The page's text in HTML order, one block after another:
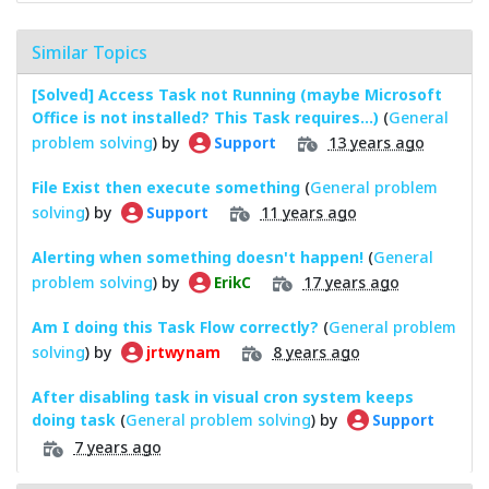
Similar Topics
[Solved] Access Task not Running (maybe Microsoft
Office is not installed? This Task requires...) (General
problem solving) by Support 13 years ago
File Exist then execute something (General problem
solving) by Support 11 years ago
Alerting when something doesn't happen! (General
problem solving) by ErikC 17 years ago
Am I doing this Task Flow correctly? (General problem
solving) by jrtwynam 8 years ago
After disabling task in visual cron system keeps
doing task (General problem solving) by Support
7 years ago